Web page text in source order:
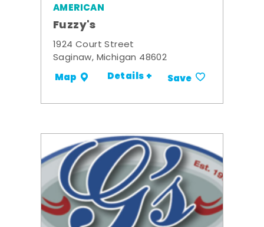
AMERICAN
Fuzzy's
1924 Court Street
Saginaw, Michigan 48602
Map Details + Save